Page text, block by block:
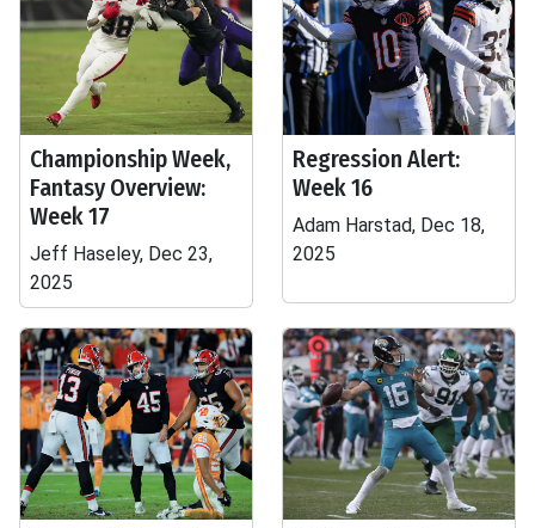
Championship Week,
Fantasy Overview:
Week 17
Jeff Haseley, Dec 23,
2025
Regression Alert:
Week 16
Adam Harstad, Dec 18,
2025